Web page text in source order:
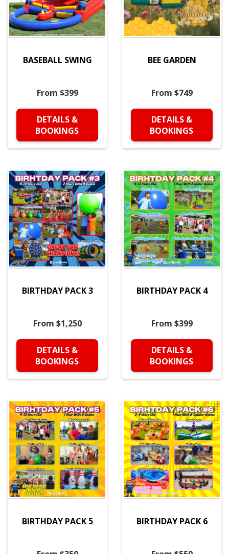
BASEBALL SWING
From $399
DETAILS &
BOOKINGS
BEE GARDEN
From $749
DETAILS &
BOOKINGS
BIRTHDAY PACK 3
From $1,250
DETAILS &
BOOKINGS
BIRTHDAY PACK 4
From $399
DETAILS &
BOOKINGS
BIRTHDAY PACK 5 BIRTHDAY PACK 6